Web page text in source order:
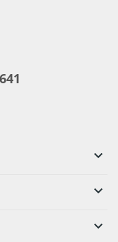
keyboard_arrow_down
keyboard_arrow_down
keyboard_arrow_down